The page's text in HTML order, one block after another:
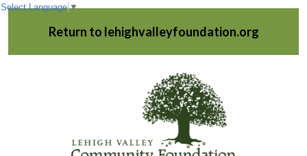
Return to lehighvalleyfoundation.org
Select Language ▼